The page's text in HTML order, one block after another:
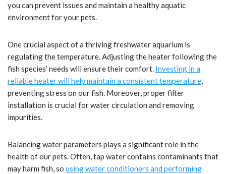
you can prevent issues and maintain a healthy aquatic
environment for your pets.
One crucial aspect of a thriving freshwater aquarium is
regulating the temperature. Adjusting the heater following the
fish species’ needs will ensure their comfort. Investing in a
reliable heater will help maintain a consistent temperature,
preventing stress on our fish. Moreover, proper filter
installation is crucial for water circulation and removing
impurities.
Balancing water parameters plays a significant role in the
health of our pets. Often, tap water contains contaminants that
may harm fish, so using water conditioners and performing